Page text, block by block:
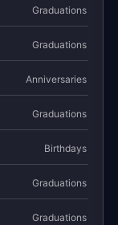
Graduations
Graduations
Anniversaries
Graduations
Birthdays
Graduations
Graduations